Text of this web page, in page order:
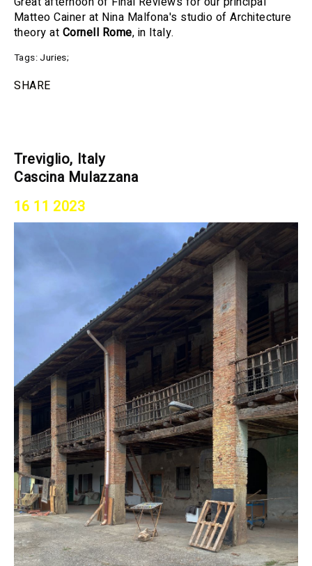
Matteo Cainer at Nina Malfona's studio of Architecture
theory at Cornell Rome, in Italy.
Tags:Juries;
SHARE
Treviglio, Italy
Cascina Mulazzana
16 11 2023